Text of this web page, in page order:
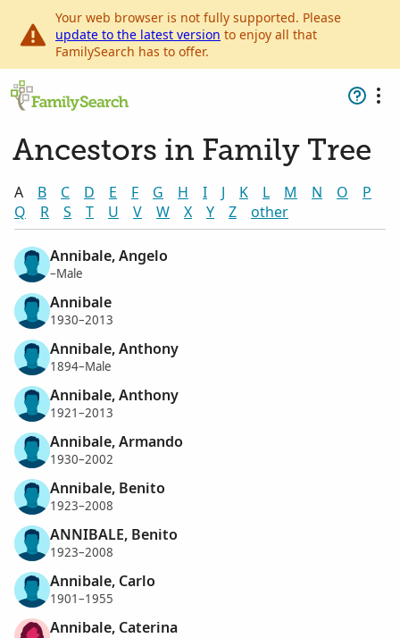
Your web browser is not fully supported. Please
update to the latest version to enjoy all that
FamilySearch has to offer.
Ancestors in Family Tree
A B C D E F G H I J K L M N O
P
Q
R S T U V W X Y Z other
Annibale, Angelo
–Male
Annibale
1930–2013
Annibale, Anthony
1894–Male
Annibale, Anthony
1921–2013
Annibale, Armando
1930–2002
Annibale, Benito
1923–2008
ANNIBALE, Benito
1923–2008
Annibale, Carlo
1901–1955
Annibale, Caterina